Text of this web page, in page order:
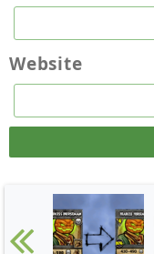
Website